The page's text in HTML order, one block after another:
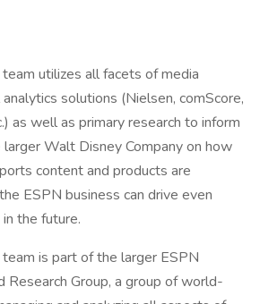
utilizes all facets of media
solutions (Nielsen, comScore,
as well as primary research to inform
Walt Disney Company on how
content and products are
ESPN business can drive even
the future.
is part of the larger ESPN
Research Group, a group of world-